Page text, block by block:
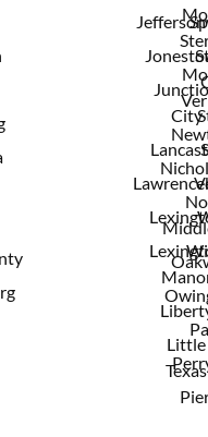
City
Little
Texas